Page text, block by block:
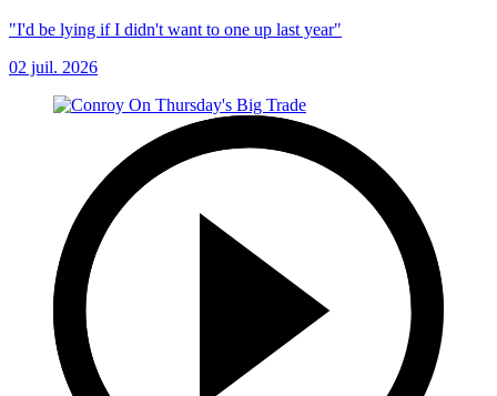
"I'd be lying if I didn't want to one up last year"
02 juil. 2026